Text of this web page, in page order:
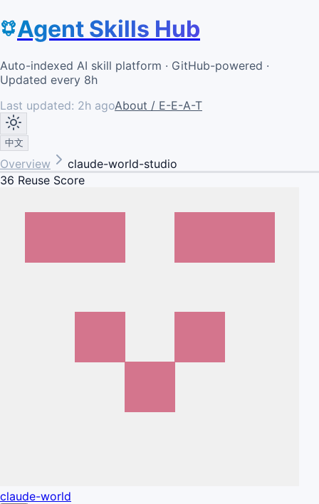
Agent Skills Hub
Auto-indexed AI skill platform · GitHub-powered ·
Updated every 8h
Last updated: 2h agoAbout / E-E-A-T
中文
Overview
claude-world-studio
36 Reuse Score
claude-world